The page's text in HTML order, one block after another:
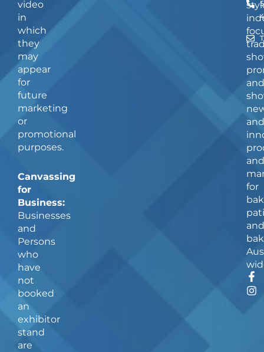
and
and
and
for
and
F
a
c
I
n
s
video
in
which
they
may
appear
for
future
marketing
or
promotional
purposes.
Canvassing
for
Business:
Businesses
and
Persons
who
have
not
booked
an
exhibitor
stand
are